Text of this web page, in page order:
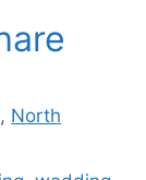
, North